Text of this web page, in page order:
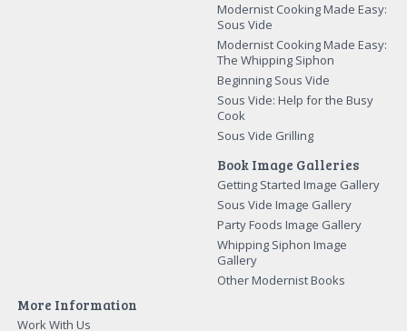
Modernist Cooking Made Easy:
Sous Vide
Modernist Cooking Made Easy:
The Whipping Siphon
Beginning Sous Vide
Sous Vide: Help for the Busy
Cook
Sous Vide Grilling
Book Image Galleries
Getting Started Image Gallery
Sous Vide Image Gallery
Party Foods Image Gallery
Whipping Siphon Image
Gallery
Other Modernist Books
More Information
Work With Us